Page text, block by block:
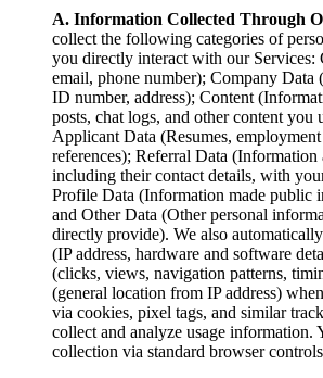
A. Information Collected Through
collect the following categories of
you directly interact with our Services:
email, phone number); Company Data
ID number, address); Content
posts, chat logs, and other content you
Applicant Data (Resumes,
references); Referral Data (Information
including their contact details, with
Profile Data (Information made public
and Other Data (Other personal
directly provide). We also
(IP address, hardware and software
(clicks, views, navigation patterns,
(general location from IP address)
via cookies, pixel tags, and similar
collect and analyze usage information.
collection via standard browser